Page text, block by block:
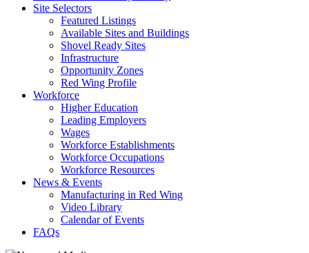
Site Selectors
Featured Listings
Available Sites and Buildings
Shovel Ready Sites
Infrastructure
Opportunity Zones
Red Wing Profile
Workforce
Higher Education
Leading Employers
Wages
Workforce Establishments
Workforce Occupations
Workforce Resources
News & Events
Manufacturing in Red Wing
Video Library
Calendar of Events
FAQs